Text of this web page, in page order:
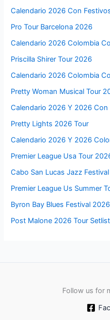
Calendario 2026 Con
Pro Tour Barcelona 2026
Calendario 2026 Colombia
Priscilla Shirer Tour 2026
Calendario 2026 Colombia
Pretty Woman Musical Tour
Calendario 2026 Y 2026
Pretty Lights 2026 Tour
Calendario 2026 Y 2026
Premier League Usa Tour
Cabo San Lucas Jazz
Premier League Us Summer
Byron Bay Blues Festival 2026
Post Malone 2026 Tour Setlist
Follow us for